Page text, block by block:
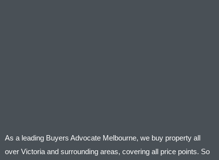
As a leading Buyers Advocate Melbourne, we buy property all
over Victoria and surrounding areas, covering all price points. So